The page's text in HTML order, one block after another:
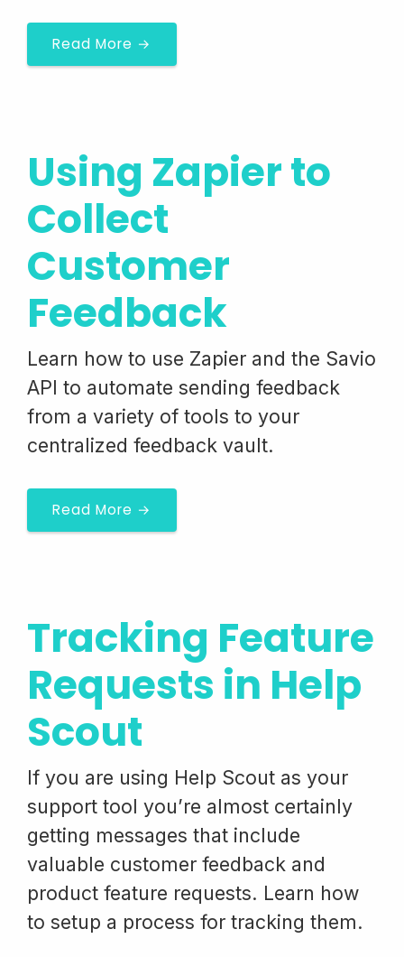
Read More →
Using Zapier to
Collect
Customer
Feedback
Learn how to use Zapier and the Savio
API to automate sending feedback
from a variety of tools to your
centralized feedback vault.
Read More →
Tracking Feature
Requests in Help
Scout
If you are using Help Scout as your
support tool you’re almost certainly
getting messages that include
valuable customer feedback and
product feature requests. Learn how
to setup a process for tracking them.